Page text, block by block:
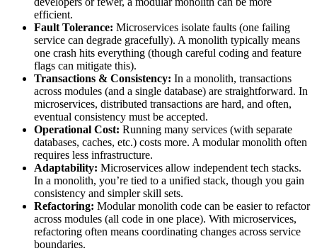
efficient.
Fault Tolerance: Microservices isolate faults (one failing
service can degrade gracefully). A monolith typically means
one crash hits everything (though careful coding and feature
flags can mitigate this).
Transactions & Consistency: In a monolith, transactions
across modules (and a single database) are straightforward. In
microservices, distributed transactions are hard, and often,
eventual consistency must be accepted.
Operational Cost: Running many services (with separate
databases, caches, etc.) costs more. A modular monolith often
requires less infrastructure.
Adaptability: Microservices allow independent tech stacks.
In a monolith, you’re tied to a unified stack, though you gain
consistency and simpler skill sets.
Refactoring: Modular monolith code can be easier to refactor
across modules (all code in one place). With microservices,
refactoring often means coordinating changes across service
boundaries.